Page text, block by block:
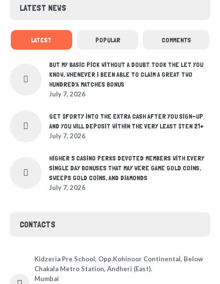
LATEST NEWS
LATEST POPULAR COMMENTS
BUT MY BASIC PICK WITHOUT A DOUBT TOOK THE LET YOU
KNOW, WHENEVER I BEEN ABLE TO CLAIM A GREAT TWO
HUNDRED% MATCHES BONUS
July 7, 2026
GET $FORTY INTO THE EXTRA CASH AFTER YOU SIGN-UP
AND YOU WILL DEPOSIT WITHIN THE VERY LEAST $TEN 21+
July 7, 2026
HIGHER 5 CASINO PERKS DEVOTED MEMBERS WITH EVERY
SINGLE DAY BONUSES THAT MAY WERE GAME GOLD COINS,
SWEEPS GOLD COINS, AND DIAMONDS
July 7, 2026
CONTACTS
Kidzeria Pre School, Opp.Kohinoor Continental, Below
Chakala Metro Station, Andheri (East).
Mumbai